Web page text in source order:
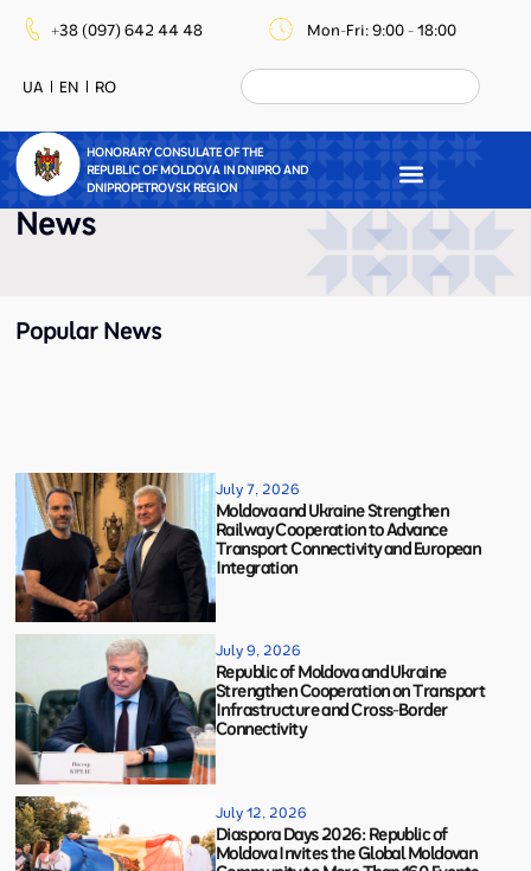
+38 (097) 642 44 48 Mon-Fri: 9:00 - 18:00
UA EN RO
HONORARY CONSULATE OF THE
REPUBLIC OF MOLDOVA IN DNIPRO AND
DNIPROPETROVSK REGION
News
Popular News
July 7, 2026
Moldova and Ukraine Strengthen
Railway Cooperation to Advance
Transport Connectivity and European
Integration
July 9, 2026
Republic of Moldova and Ukraine
Strengthen Cooperation on Transport
Infrastructure and Cross-Border
Connectivity
July 12, 2026
Diaspora Days 2026: Republic of
Moldova Invites the Global Moldovan